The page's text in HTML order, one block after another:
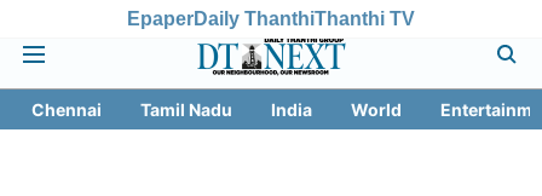
EpaperDaily ThanthiThanthi TV
Chennai Tamil Nadu India World